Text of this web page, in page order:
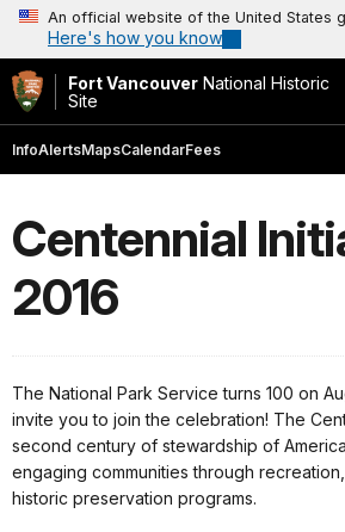
An official website of the United States
Here's how you know
Fort Vancouver National Historic
Site
InfoAlertsMapsCalendarFees
Centennial
2016
The National Park Service turns 100 on
invite you to join the celebration! The
second century of stewardship of
engaging communities through
historic preservation programs.